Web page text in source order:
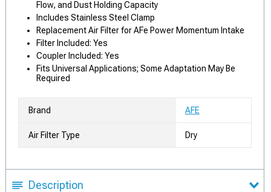
Flow, and Dust Holding Capacity
Includes Stainless Steel Clamp
Replacement Air Filter for AFe Power Momentum Intake
Filter Included: Yes
Coupler Included: Yes
Fits Universal Applications; Some Adaptation May Be
Required
Brand AFE
Air Filter Type Dry
Description